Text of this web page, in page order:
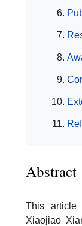
Abstract
This article
Xiaojiao